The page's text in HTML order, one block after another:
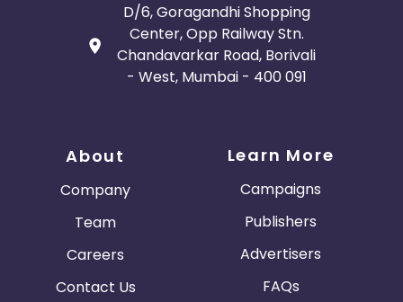
D/6, Goragandhi Shopping
Center, Opp Railway Stn.
Chandavarkar Road, Borivali
- West, Mumbai - 400 091
About
Company
Team
Careers
Contact Us
Learn More
Campaigns
Publishers
Advertisers
FAQs